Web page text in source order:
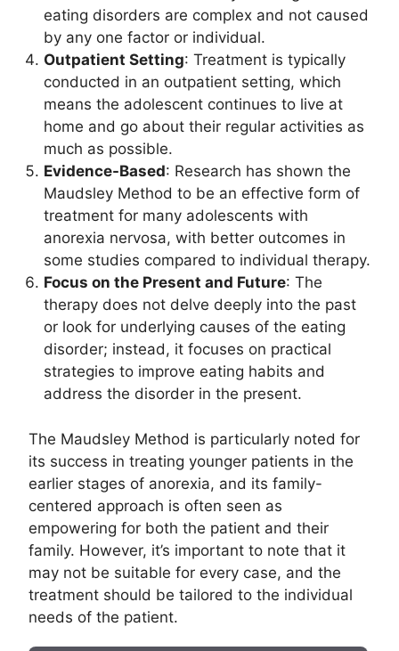
eating disorders are complex and not caused
by any one factor or individual.
Outpatient Setting: Treatment is typically
conducted in an outpatient setting, which
means the adolescent continues to live at
home and go about their regular activities as
much as possible.
Evidence-Based: Research has shown the
Maudsley Method to be an effective form of
treatment for many adolescents with
anorexia nervosa, with better outcomes in
some studies compared to individual therapy.
Focus on the Present and Future: The
therapy does not delve deeply into the past
or look for underlying causes of the eating
disorder; instead, it focuses on practical
strategies to improve eating habits and
address the disorder in the present.
The Maudsley Method is particularly noted for
its success in treating younger patients in the
earlier stages of anorexia, and its family-
centered approach is often seen as
empowering for both the patient and their
family. However, it’s important to note that it
may not be suitable for every case, and the
treatment should be tailored to the individual
needs of the patient.